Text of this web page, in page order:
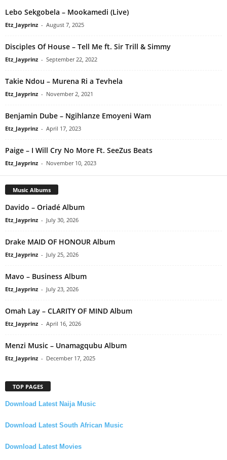
Lebo Sekgobela – Mookamedi (Live)
Etz_Jayprinz - August 7, 2025
Disciples Of House – Tell Me ft. Sir Trill & Simmy
Etz_Jayprinz - September 22, 2022
Takie Ndou – Murena Ri a Tevhela
Etz_Jayprinz - November 2, 2021
Benjamin Dube – Ngihlanze Emoyeni Wam
Etz_Jayprinz - April 17, 2023
Paige – I Will Cry No More Ft. SeeZus Beats
Etz_Jayprinz - November 10, 2023
Music Albums
Davido – Oriadé Album
Etz_Jayprinz - July 30, 2026
Drake MAID OF HONOUR Album
Etz_Jayprinz - July 25, 2026
Mavo – Business Album
Etz_Jayprinz - July 23, 2026
Omah Lay – CLARITY OF MIND Album
Etz_Jayprinz - April 16, 2026
Menzi Music – Unamagqubu Album
Etz_Jayprinz - December 17, 2025
TOP PAGES
Download Latest Naija Music
Download Latest South African Music
Download Latest Movies